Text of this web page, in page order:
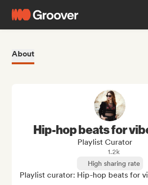
About
Hip-hop beats for
Playlist Curator
1.2k
High sharing rate
Playlist curator: Hip-hop beats for